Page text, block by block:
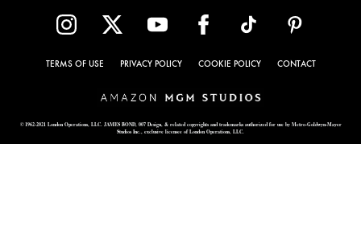
TERMS OF USE PRIVACY POLICY COOKIE POLICY CONTACT
© 1962-2021 London Operations, LLC. JAMES BOND, 007 Design, & related copyrights and trademarks authorized for use by Metro-Goldwyn-Mayer
Studios Inc., exclusive licensee of London Operations, LLC.